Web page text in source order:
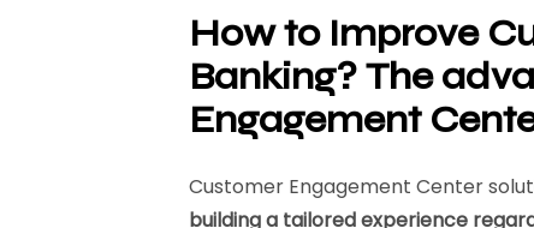
How to Improve
Banking?The
Engagement
Customer Engagement Center
building a tailored experience